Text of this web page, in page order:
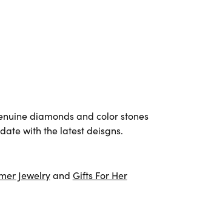
diamonds and color stones
with the latest deisgns.
Jewelryand Gifts For Her